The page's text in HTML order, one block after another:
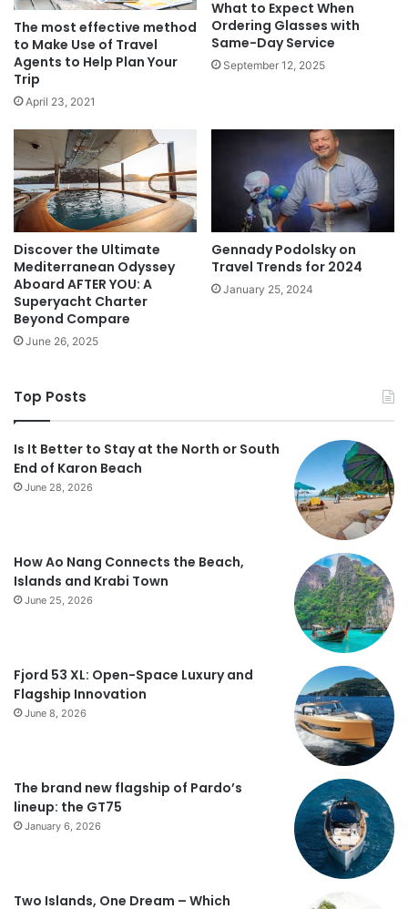
The most effective method
to Make Use of Travel
Agents to Help Plan Your
Trip
April 23, 2021
What to Expect When
Ordering Glasses with
Same-Day Service
September 12, 2025
Discover the Ultimate
Mediterranean Odyssey
Aboard AFTER YOU: A
Superyacht Charter
Beyond Compare
June 26, 2025
Gennady Podolsky on
Travel Trends for 2024
January 25, 2024
Top Posts
Is It Better to Stay at the North or South
End of Karon Beach
June 28, 2026
How Ao Nang Connects the Beach,
Islands and Krabi Town
June 25, 2026
Fjord 53 XL: Open-Space Luxury and
Flagship Innovation
June 8, 2026
The brand new flagship of Pardo’s
lineup: the GT75
January 6, 2026
Two Islands, One Dream – Which